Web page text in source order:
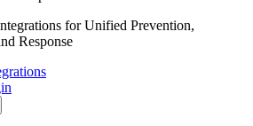
for Unified Prevention,
Response